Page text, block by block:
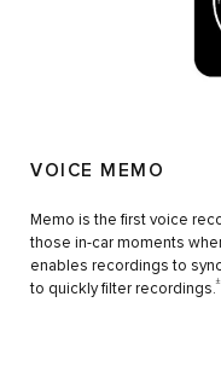
VOICE MEMO
Memo is the first voice
those in-car moments
enables recordings to
to quickly filter recordings. ±